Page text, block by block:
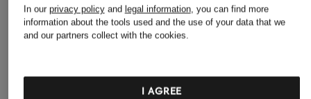
€19.99
Lowest Price:€16.99
tuxedo stripes
In our privacy policyand legal information, you can find more
information about the tools used and the use of your data that we
and our partners collect with the cookies.
I AGREE